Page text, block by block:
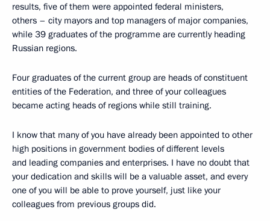
results, five of them were appointed federal ministers,
others – city mayors and top managers of major companies,
while 39 graduates of the programme are currently heading
Russian regions.
Four graduates of the current group are heads of constituent
entities of the Federation, and three of your colleagues
became acting heads of regions while still training.
I know that many of you have already been appointed to other
high positions in government bodies of different levels
and leading companies and enterprises. I have no doubt that
your dedication and skills will be a valuable asset, and every
one of you will be able to prove yourself, just like your
colleagues from previous groups did.